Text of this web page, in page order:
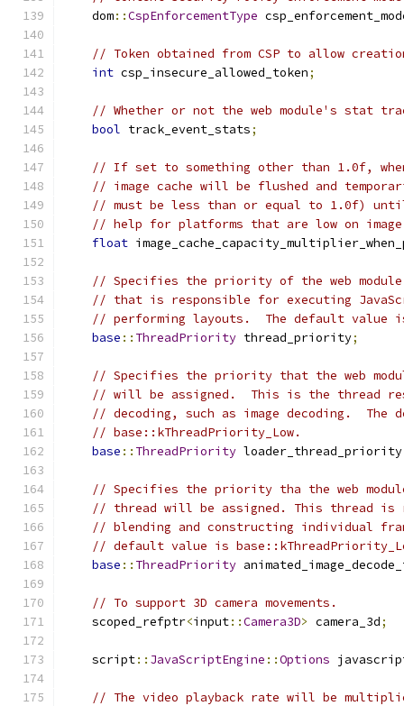
    dom
::CspEnforcementType
// Token obtained from CSP to allow
int csp_insecure_allowed_token;
// Whether or not the web module's stat
bool track_event_stats;
// If set to something other than 1.0f,
// image cache will be flushed and
// must be less than or equal to 1.0f)
// help for platforms that are low on image
float
// Specifies the priority of the web
// that is responsible for executing
// performing layouts.  The default value
base :: ThreadPriority thread_priority;
// Specifies the priority that the web
// will be assigned.  This is the thread
// decoding, such as image decoding.  The
// base::kThreadPriority_Low.
base :: ThreadPriority loader_thread_priority
// Specifies the priority tha the web
// thread will be assigned. This thread is
// blending and constructing individual
// default value is
base :: ThreadPriority
// To support 3D camera movements.
    scoped_refptr
<input::Camera3D> camera_3d;
    script
:: JavaScriptEngine ::Options
// The video playback rate will be